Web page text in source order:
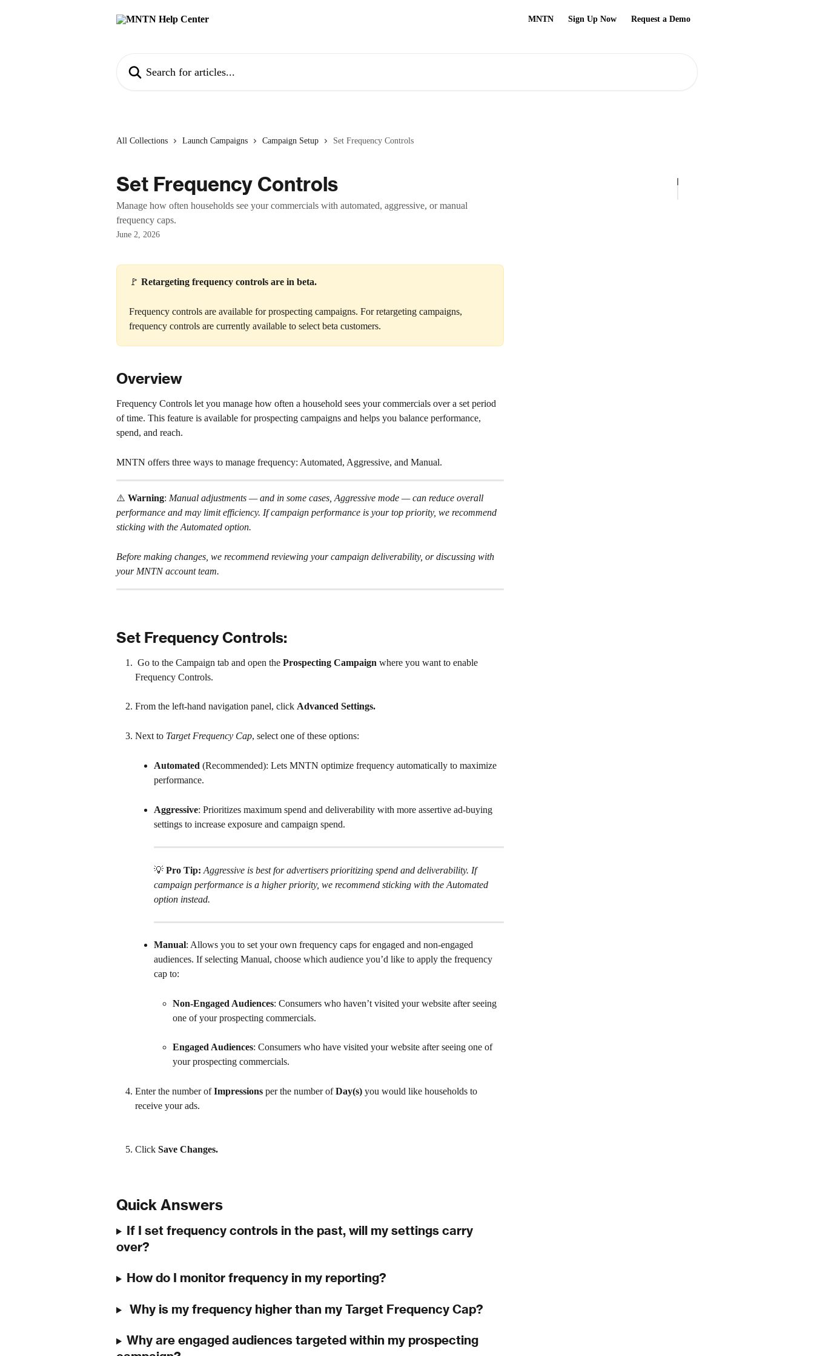
MNTN Sign Up Now Request a Demo
All Collections Launch Campaigns Campaign Setup Set Frequency Controls
Set Frequency Controls
Manage how often households see your commercials with automated, aggressive, or manual
frequency caps.
June 2, 2026
🚩 Retargeting frequency controls are in beta.
Frequency controls are available for prospecting campaigns. For retargeting campaigns,
frequency controls are currently available to select beta customers.
Overview
Frequency Controls let you manage how often a household sees your commercials over a set period
of time. This feature is available for prospecting campaigns and helps you balance performance,
spend, and reach.
MNTN offers three ways to manage frequency: Automated, Aggressive, and Manual.
⚠️ Warning: Manual adjustments — and in some cases, Aggressive mode — can reduce overall
performance and may limit efficiency. If campaign performance is your top priority, we recommend
sticking with the Automated option.
Before making changes, we recommend reviewing your campaign deliverability, or discussing with
your MNTN account team.
Set Frequency Controls:
Go to the Campaign tab and open the Prospecting Campaign where you want to enable
Frequency Controls.
From the left-hand navigation panel, click Advanced Settings.
Next to Target Frequency Cap, select one of these options:
Automated (Recommended): Lets MNTN optimize frequency automatically to maximize
performance.
Aggressive: Prioritizes maximum spend and deliverability with more assertive ad-buying
settings to increase exposure and campaign spend.
💡 Pro Tip: Aggressive is best for advertisers prioritizing spend and deliverability. If
campaign performance is a higher priority, we recommend sticking with the Automated
option instead.
Manual: Allows you to set your own frequency caps for engaged and non-engaged
audiences. If selecting Manual, choose which audience you’d like to apply the frequency
cap to:
Non-Engaged Audiences: Consumers who haven’t visited your website after seeing
one of your prospecting commercials.
Engaged Audiences: Consumers who have visited your website after seeing one of
your prospecting commercials.
Enter the number of Impressions per the number of Day(s) you would like households to
receive your ads.
Click Save Changes.
Quick Answers
If I set frequency controls in the past, will my settings carry
over?
How do I monitor frequency in my reporting?
Why is my frequency higher than my Target Frequency Cap?
Why are engaged audiences targeted within my prospecting